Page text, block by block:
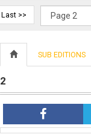
Last >>
SUB EDITIONS
2